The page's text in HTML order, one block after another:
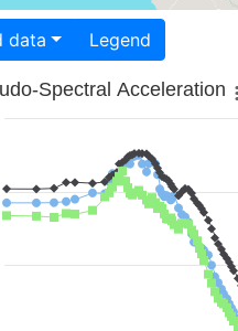
Download data Legend
Spectral Acceleration